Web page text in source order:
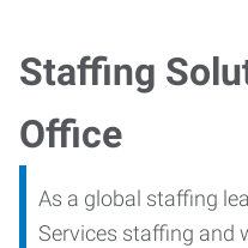
Staffing
Office
As a global staffing
Services staffing and